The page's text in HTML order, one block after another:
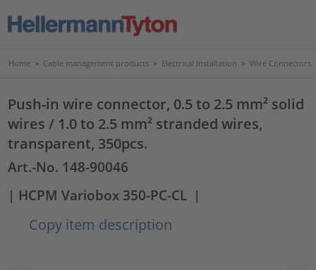
Home > Cable management products > Electrical Installation > Wire Connectors
Push-in wire connector, 0.5 to 2.5 mm² solid
wires / 1.0 to 2.5 mm² stranded wires,
transparent, 350pcs.
Art.-No. 148-90046
| HCPM Variobox 350-PC-CL |
Copy item description